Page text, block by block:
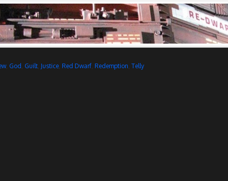
, God Guilt, Justice, Red Dwarf, Redemption Telly